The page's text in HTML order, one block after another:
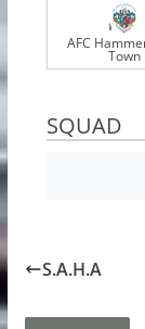
AFC
Town
SQUAD
S.A.H.A